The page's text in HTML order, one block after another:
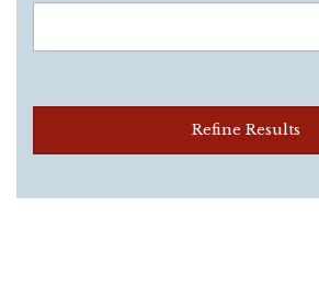
Refine Results